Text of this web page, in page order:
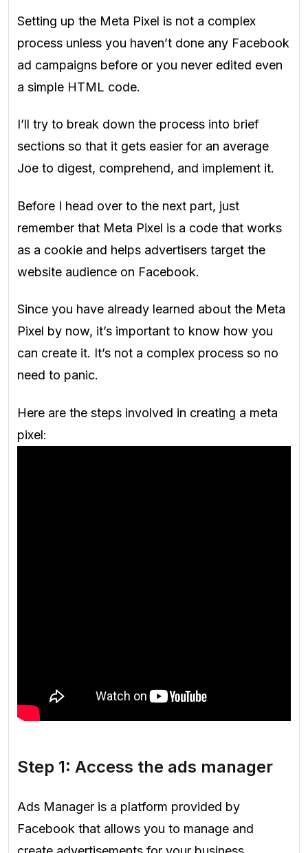
Setting up the Meta Pixel is not a complex
process unless you haven’t done any Facebook
ad campaigns before or you never edited even
a simple HTML code.
I’ll try to break down the process into brief
sections so that it gets easier for an average
Joe to digest, comprehend, and implement it.
Before I head over to the next part, just
remember that Meta Pixel is a code that works
as a cookie and helps advertisers target the
website audience on Facebook.
Since you have already learned about the Meta
Pixel by now, it’s important to know how you
can create it. It’s not a complex process so no
need to panic.
Here are the steps involved in creating a meta
pixel:
Step 1: Access the ads manager
Ads Manager is a platform provided by
Facebook that allows you to manage and